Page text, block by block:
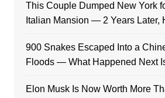
This Couple Dumped New York
Italian Mansion — 2 Years Later,
900 Snakes Escaped Into a
Floods — What Happened Next
Elon Musk Is Now Worth More